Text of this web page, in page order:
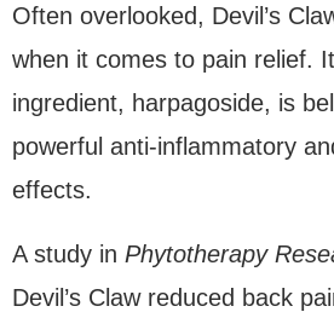
Often overlooked, Devil’s
when it comes to pain relief.
ingredient, harpagoside, is
powerful anti-inflammatory
effects.
A study in Phytotherapy
Devil’s Claw reduced back